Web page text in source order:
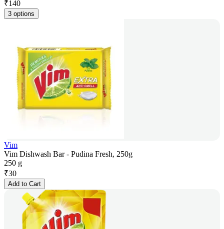
₹140
3 options
Vim
Vim Dishwash Bar - Pudina Fresh, 250g
250 g
₹30
Add to Cart